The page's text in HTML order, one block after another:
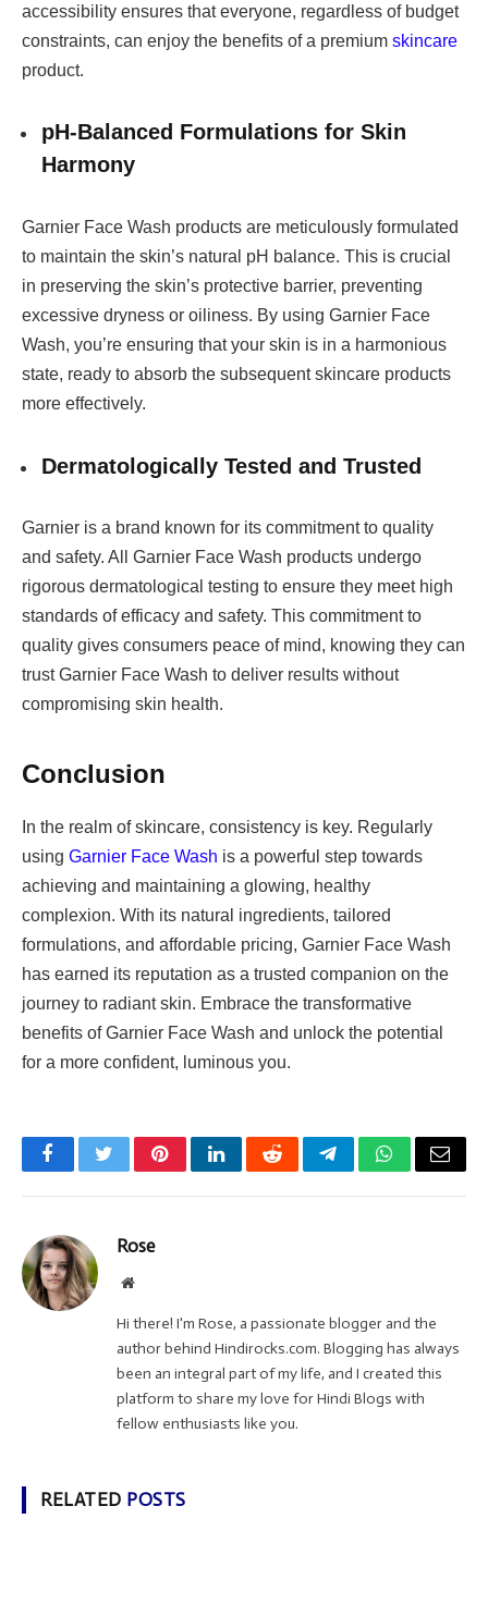
accessibility ensures that everyone, regardless of budget
constraints, can enjoy the benefits of a premium skincare
product.
pH-Balanced Formulations for Skin
Harmony
Garnier Face Wash products are meticulously formulated
to maintain the skin’s natural pH balance. This is crucial
in preserving the skin’s protective barrier, preventing
excessive dryness or oiliness. By using Garnier Face
Wash, you’re ensuring that your skin is in a harmonious
state, ready to absorb the subsequent skincare products
more effectively.
Dermatologically Tested and Trusted
Garnier is a brand known for its commitment to quality
and safety. All Garnier Face Wash products undergo
rigorous dermatological testing to ensure they meet high
standards of efficacy and safety. This commitment to
quality gives consumers peace of mind, knowing they can
trust Garnier Face Wash to deliver results without
compromising skin health.
Conclusion
In the realm of skincare, consistency is key. Regularly
using Garnier Face Wash is a powerful step towards
achieving and maintaining a glowing, healthy
complexion. With its natural ingredients, tailored
formulations, and affordable pricing, Garnier Face Wash
has earned its reputation as a trusted companion on the
journey to radiant skin. Embrace the transformative
benefits of Garnier Face Wash and unlock the potential
for a more confident, luminous you.
FacebookTwitterPinterestLinkedInRedditTelegramWhatsApp
Email
Rose
Website
Hi there! I'm Rose, a passionate blogger and the
author behind Hindirocks.com. Blogging has always
been an integral part of my life, and I created this
platform to share my love for Hindi Blogs with
fellow enthusiasts like you.
RELATED POSTS